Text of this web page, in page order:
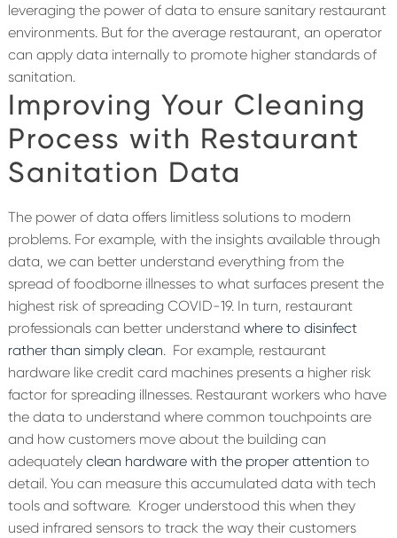
leveraging the power of data to ensure sanitary restaurant
environments. But for the average restaurant, an operator
can apply data internally to promote higher standards of
sanitation.
Improving Your Cleaning
Process with Restaurant
Sanitation Data
The power of data offers limitless solutions to modern
problems. For example, with the insights available through
data, we can better understand everything from the
spread of foodborne illnesses to what surfaces present the
highest risk of spreading COVID-19. In turn, restaurant
professionals can better understand where to disinfect
rather than simply clean. For example, restaurant
hardware like credit card machines presents a higher risk
factor for spreading illnesses. Restaurant workers who have
the data to understand where common touchpoints are
and how customers move about the building can
adequately clean hardware with the proper attention to
detail. You can measure this accumulated data with tech
tools and software. Kroger understood this when they
used infrared sensors to track the way their customers